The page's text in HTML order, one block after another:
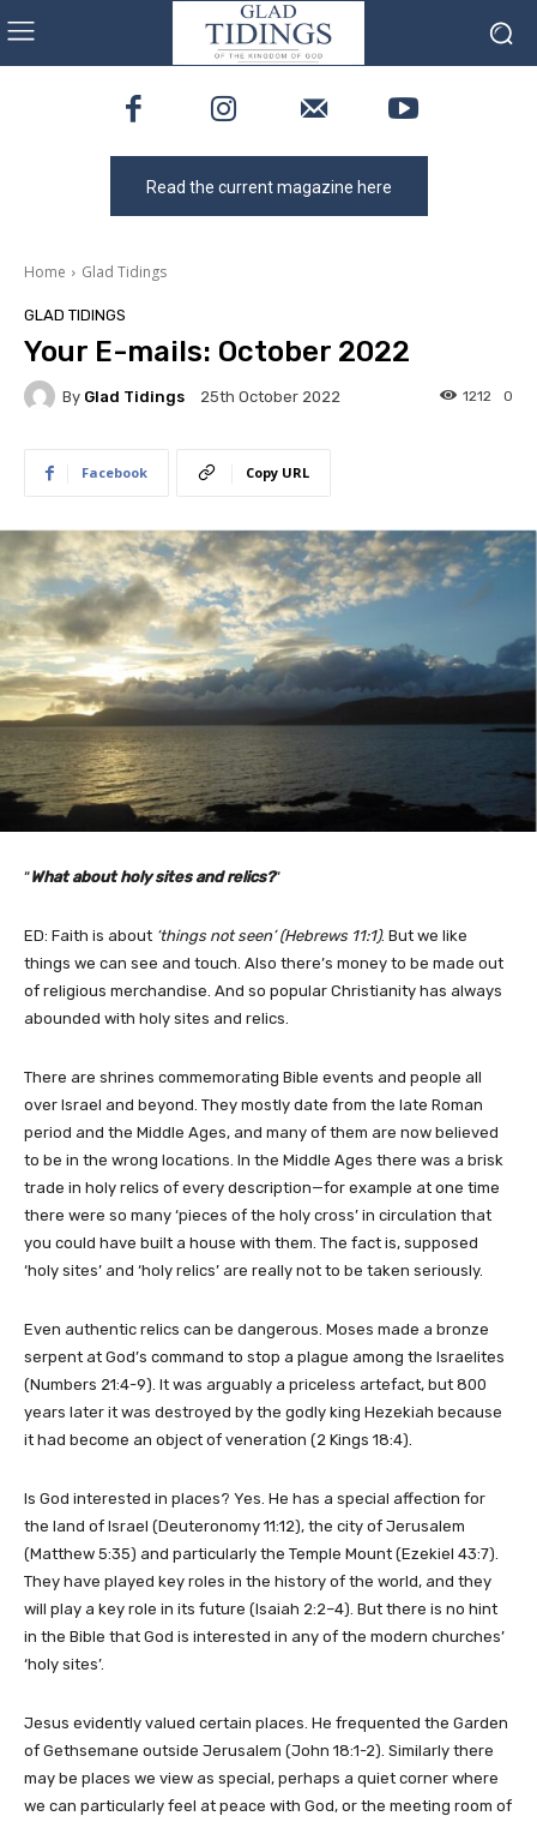
Read the current magazine here
Home Glad Tidings
GLAD TIDINGS
Your E-mails: October 2022
By Glad Tidings 25th October 2022 0
1212
Facebook Copy URL
“What about holy sites and relics?“
ED: Faith is about ‘things not seen’ (Hebrews 11:1). But we like
things we can see and touch. Also there’s money to be made out
of religious merchandise. And so popular Christianity has always
abounded with holy sites and relics.
There are shrines commemorating Bible events and people all
over Israel and beyond. They mostly date from the late Roman
period and the Middle Ages, and many of them are now believed
to be in the wrong locations. In the Middle Ages there was a brisk
trade in holy relics of every description—for example at one time
there were so many ‘pieces of the holy cross’ in circulation that
you could have built a house with them. The fact is, supposed
‘holy sites’ and ‘holy relics’ are really not to be taken seriously.
Even authentic relics can be dangerous. Moses made a bronze
serpent at God’s command to stop a plague among the Israelites
(Numbers 21:4-9). It was arguably a priceless artefact, but 800
years later it was destroyed by the godly king Hezekiah because
it had become an object of veneration (2 Kings 18:4).
Is God interested in places? Yes. He has a special affection for
the land of Israel (Deuteronomy 11:12), the city of Jerusalem
(Matthew 5:35) and particularly the Temple Mount (Ezekiel 43:7).
They have played key roles in the history of the world, and they
will play a key role in its future (Isaiah 2:2–4). But there is no hint
in the Bible that God is interested in any of the modern churches’
‘holy sites’.
Jesus evidently valued certain places. He frequented the Garden
of Gethsemane outside Jerusalem (John 18:1-2). Similarly there
may be places we view as special, perhaps a quiet corner where
we can particularly feel at peace with God, or the meeting room of